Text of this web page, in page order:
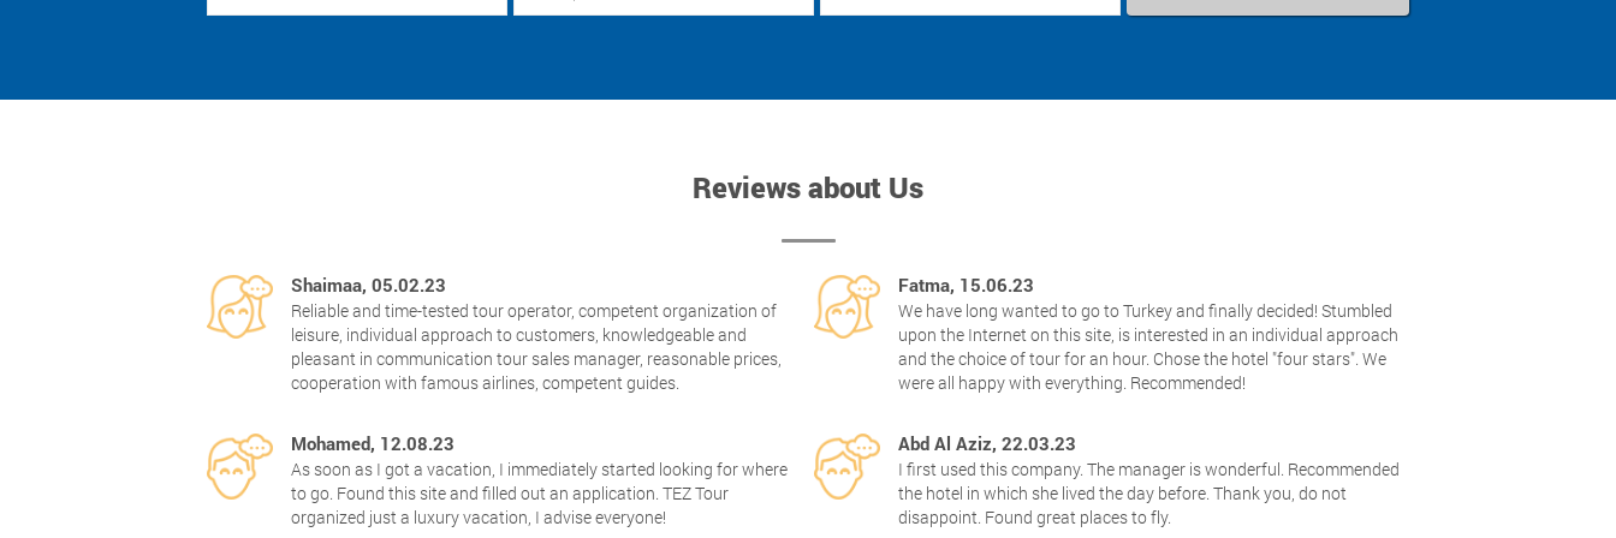
Reviews about Us
Shaimaa, 05.02.23
Reliable and time-tested tour operator, competent organization of
leisure, individual approach to customers, knowledgeable and
pleasant in communication tour sales manager, reasonable prices,
cooperation with famous airlines, competent guides.
Fatma, 15.06.23
We have long wanted to go to Turkey and finally decided! Stumbled
upon the Internet on this site, is interested in an individual approach
and the choice of tour for an hour. Chose the hotel "four stars". We
were all happy with everything. Recommended!
Mohamed, 12.08.23
As soon as I got a vacation, I immediately started looking for where
to go. Found this site and filled out an application. TEZ Tour
organized just a luxury vacation, I advise everyone!
Abd Al Aziz, 22.03.23
I first used this company. The manager is wonderful. Recommended
the hotel in which she lived the day before. Thank you, do not
disappoint. Found great places to fly.